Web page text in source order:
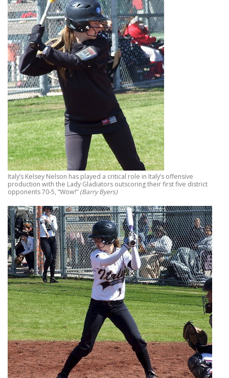
Italy’s Kelsey Nelson has played a critical role in Italy’s offensive
production with the Lady Gladiators outscoring their first five district
opponents 70-5, “Wow!” (Barry Byers)